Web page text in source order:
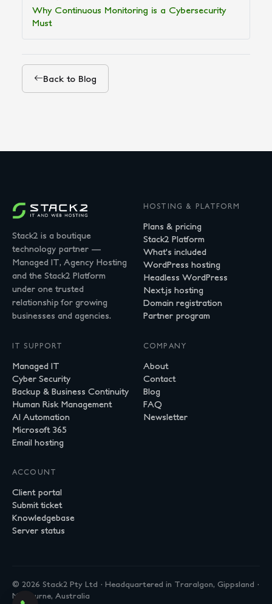
Why Continuous Monitoring is a Cybersecurity
Must
Back to Blog
Stack2 is a boutique
technology partner —
Managed IT, Agency Hosting
and the Stack2 Platform
under one trusted
relationship for growing
businesses and agencies.
HOSTING & PLATFORM
Plans & pricing
Stack2 Platform
What's included
WordPress hosting
Headless WordPress
Next.js hosting
Domain registration
Partner program
IT SUPPORT
Managed IT
Cyber Security
Backup & Business Continuity
Human Risk Management
AI Automation
Microsoft 365
Email hosting
COMPANY
About
Contact
Blog
FAQ
Newsletter
ACCOUNT
Client portal
Submit ticket
Knowledgebase
Server status
© 2026 Stack2 Pty Ltd · Headquartered in Traralgon, Gippsland ·
Melbourne, Australia